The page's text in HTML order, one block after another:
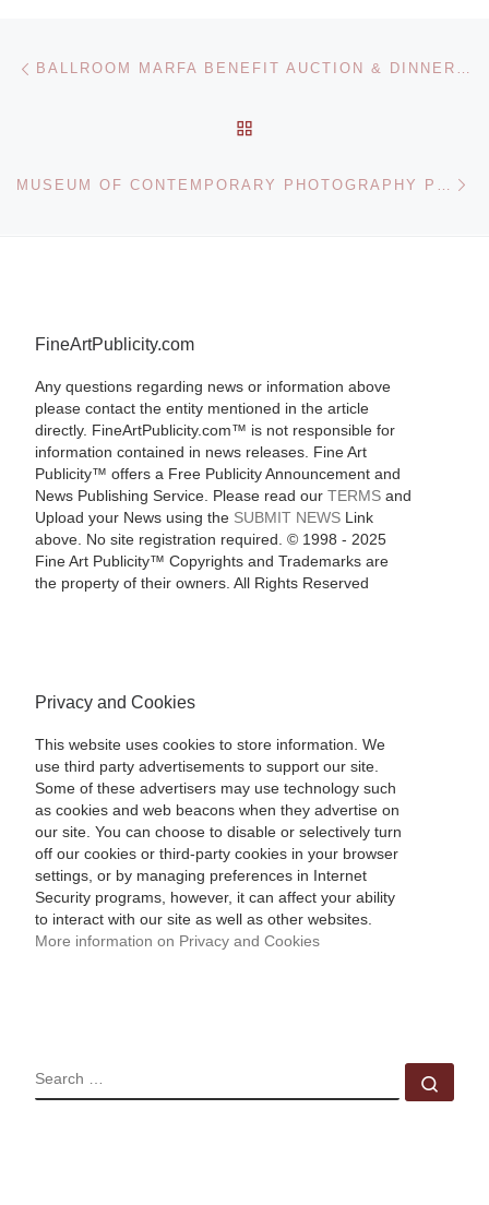
Post navigation
FineArtPublicity.com
Any questions regarding news or information above
please contact the entity mentioned in the article
directly. FineArtPublicity.com™ is not responsible for
information contained in news releases. Fine Art
Publicity™ offers a Free Publicity Announcement and
News Publishing Service. Please read our TERMSand
Upload your News using the SUBMIT NEWSLink
above. No site registration required. © 1998 - 2025
Fine Art Publicity™ Copyrights and Trademarks are
the property of their owners. All Rights Reserved
Privacy and Cookies
This website uses cookies to store information. We
use third party advertisements to support our site.
Some of these advertisers may use technology such
as cookies and web beacons when they advertise on
our site. You can choose to disable or selectively turn
off our cookies or third-party cookies in your browser
settings, or by managing preferences in Internet
Security programs, however, it can affect your ability
to interact with our site as well as other websites.
More information on Privacy and Cookies
SEARCH